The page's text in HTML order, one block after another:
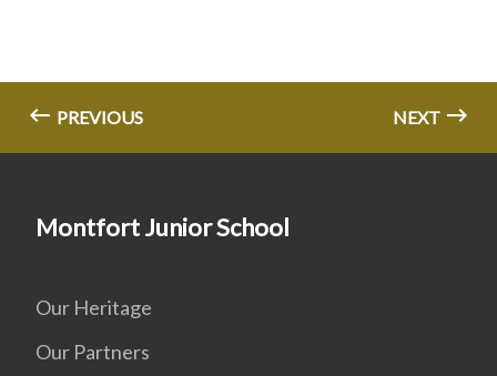
PREVIOUS NEXT
Montfort Junior School
Our Heritage
Our Partners